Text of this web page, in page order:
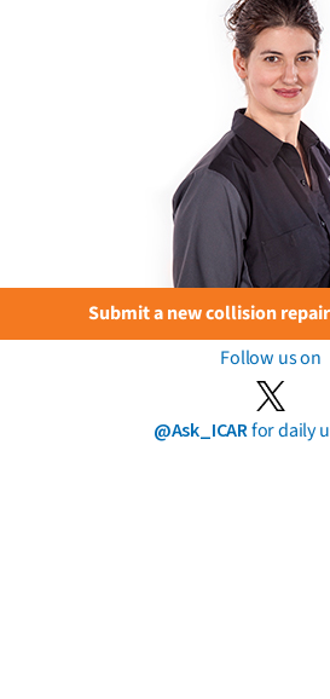
Submit a new collision
Follow us on
@Ask_ICARfor daily